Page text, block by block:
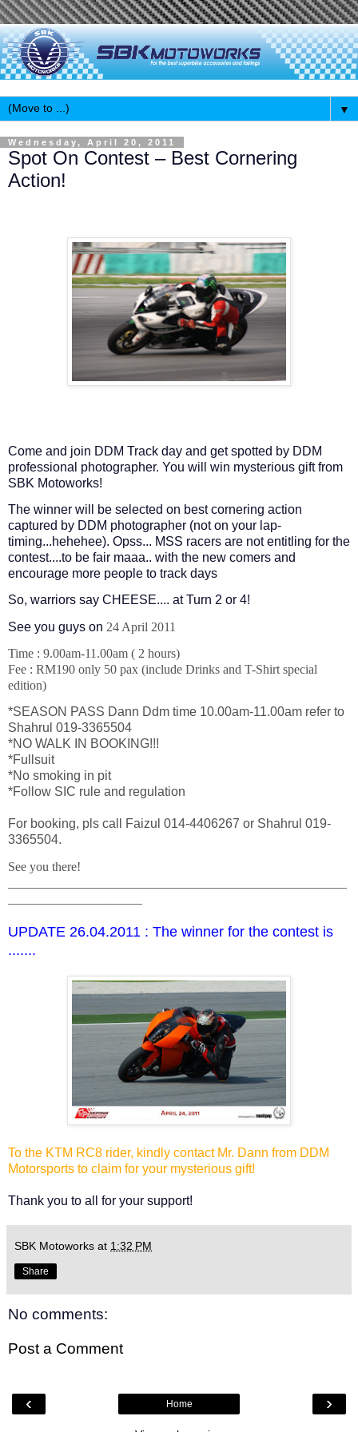
▼
Wednesday, April 20, 2011
Spot On Contest – Best Cornering
Action!
Come and join DDM Track day and get spotted by DDM
professional photographer. You will win mysterious gift from
SBK Motoworks!
The winner will be selected on best cornering action
captured by DDM photographer (not on your lap-
timing...hehehee). Opss... MSS racers are not entitling for the
contest....to be fair maaa.. with the new comers and
encourage more people to track days
So, warriors say CHEESE.... at Turn 2 or 4!
See you guys on 24 April 2011
Time : 9.00am-11.00am ( 2 hours)
Fee : RM190 only 50 pax (include Drinks and T-Shirt special
edition)
*SEASON PASS Dann Ddm time 10.00am-11.00am refer to
Shahrul 019-3365504
*NO WALK IN BOOKING!!!
*Fullsuit
*No smoking in pit
*Follow SIC rule and regulation
For booking, pls call Faizul 014-4406267 or Shahrul 019-
3365504.
See you there!
UPDATE 26.04.2011 : The winner for the contest is
.......
To the KTM RC8 rider, kindly contact Mr. Dann from DDM
Motorsports to claim for your mysterious gift!
Thank you to all for your support!
SBK Motoworks at 1:32 PM
Share
No comments:
Post a Comment
‹ ›
Home